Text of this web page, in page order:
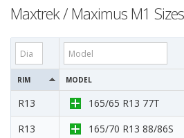
Maxtrek / Maximus M1
RIM MODEL
R13
165/65 R13 77T
R13
165/70 R13 88/86S